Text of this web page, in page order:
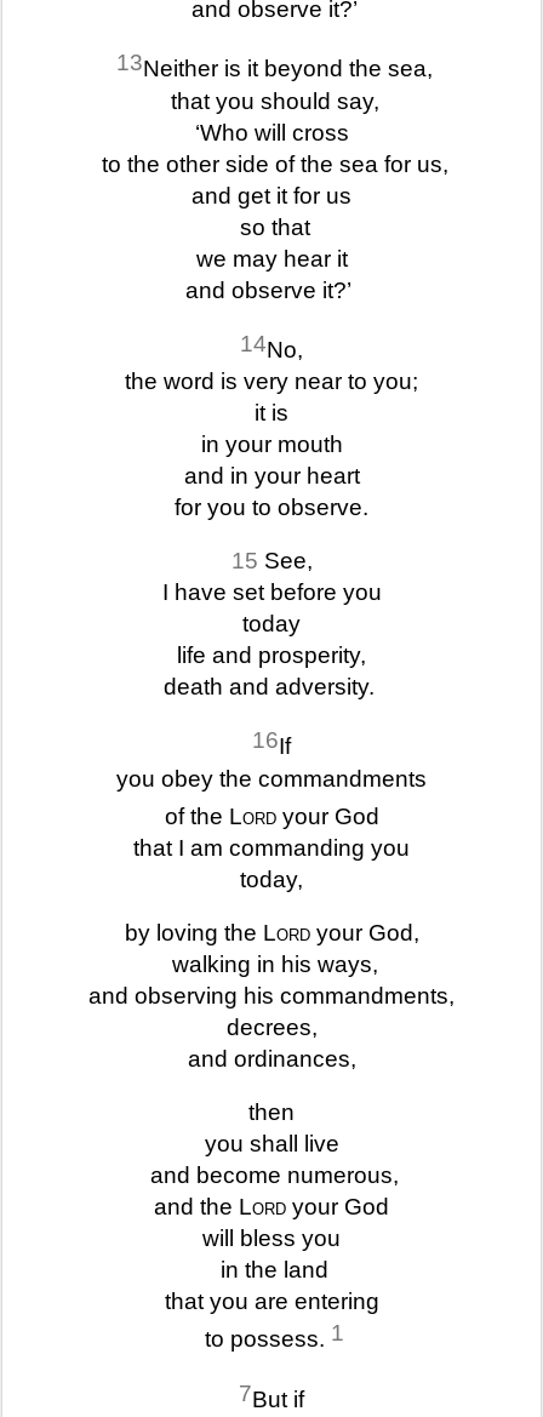
and observe it?’
13Neither is it beyond the sea,
that you should say,
‘Who will cross
to the other side of the sea for us,
and get it for us
so that
we may hear it
and observe it?’
14No,
the word is very near to you;
it is
in your mouth
and in your heart
for you to observe.
15 See,
I have set before you
today
life and prosperity,
death and adversity.
16If
you obey the commandments
of the Lordyour God
that I am commanding you
today,
by loving the Lordyour God,
walking in his ways,
and observing his commandments,
decrees,
and ordinances,
then
you shall live
and become numerous,
and the Lord your God
will bless you
in the land
that you are entering
to possess. 1
7But if